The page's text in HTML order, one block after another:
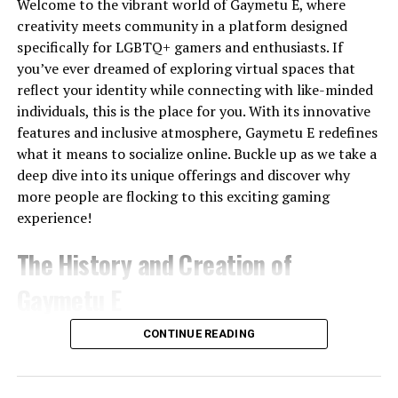
ready to invest larger sums, there’s a place for everyone
at crypto30x.com.
User Experience and Interface
Navigating Crypto30x.com feels intuitive and user-
friendly. The layout is clean, allowing both beginners
and seasoned investors to find their way effortlessly.
Every feature is strategically placed for quick access.
Whether you’re checking prices or executing trades, the
process is seamless.
flexibility caters to users who prefer trading on the go.
Interactive charts provide real-time data without
Machine
Synthesia
AI Avatars No Yes
HeyGen
Business
Videos
Limited No Yes Trial
InVideo
AI
Marketing
Videos
Limited No Yes
Veo
(Google)
High-end
Generation
Limited Limited Waitlist/
Adobe
Best for Professionals:Runway
Best for Cinematic AI:Kling AI
Best for Developers:Magic Hour API
Welcome to the vibrant world of Gaymetu E, where
creativity meets community in a platform designed
specifically for LGBTQ+ gamers and enthusiasts. If
you’ve ever dreamed of exploring virtual spaces that
reflect your identity while connecting with like-minded
individuals, this is the place for you. With its innovative
features and inclusive atmosphere, Gaymetu E redefines
what it means to socialize online. Buckle up as we take a
deep dive into its unique offerings and discover why
more people are flocking to this exciting gaming
experience!
The History and Creation of
Gaymetu E emerged from a vision to create an inclusive
passionate developers, the platform aimed to blend
CONTINUE READING